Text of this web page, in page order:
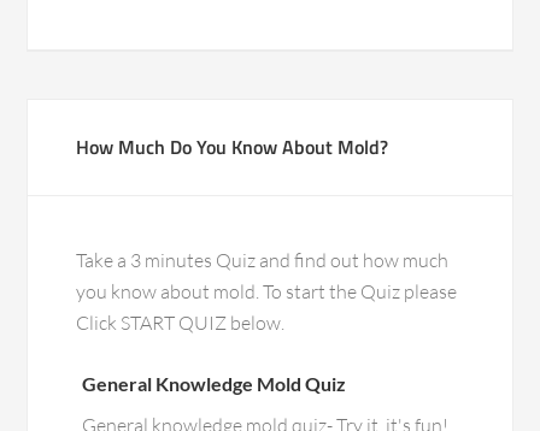
How Much Do You Know About Mold?
Take a 3 minutes Quiz and find out how much
you know about mold. To start the Quiz please
Click START QUIZ below.
General Knowledge Mold Quiz
General knowledge mold quiz- Try it, it's fun!